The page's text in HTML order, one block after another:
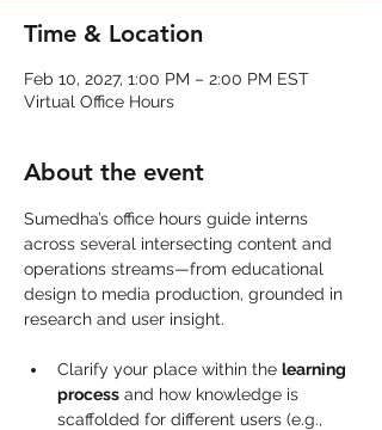
Time & Location
Feb 10, 2027, 1:00 PM – 2:00 PM EST
Virtual Office Hours
About the event
Sumedha’s office hours guide interns
across several intersecting content and
operations streams—from educational
design to media production, grounded in
research and user insight.
Clarify your place within the learning
process and how knowledge is
scaffolded for different users (e.g.,